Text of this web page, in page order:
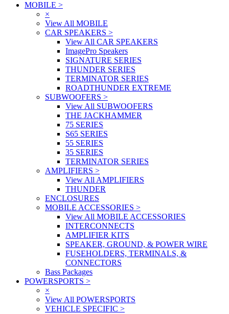
MOBILE >
×
View All MOBILE
CAR SPEAKERS >
View All CAR SPEAKERS
ImagePro Speakers
SIGNATURE SERIES
THUNDER SERIES
TERMINATOR SERIES
ROADTHUNDER EXTREME
SUBWOOFERS >
View All SUBWOOFERS
THE JACKHAMMER
75 SERIES
S65 SERIES
55 SERIES
35 SERIES
TERMINATOR SERIES
AMPLIFIERS >
View All AMPLIFIERS
THUNDER
ENCLOSURES
MOBILE ACCESSORIES >
View All MOBILE ACCESSORIES
INTERCONNECTS
AMPLIFIER KITS
SPEAKER, GROUND, & POWER WIRE
FUSEHOLDERS, TERMINALS, &
CONNECTORS
Bass Packages
POWERSPORTS >
×
View All POWERSPORTS
VEHICLE SPECIFIC >